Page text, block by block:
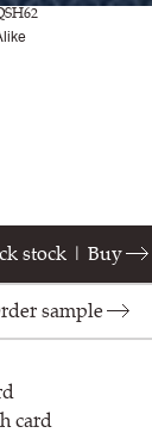
stock | Buy
sample
card